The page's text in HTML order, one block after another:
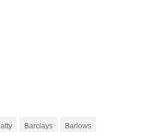
Barclays Barlows